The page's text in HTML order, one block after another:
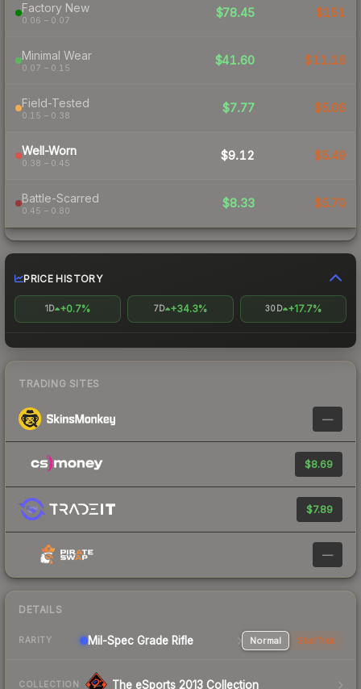
Factory New
0.06 – 0.07
$78.45 $151
Minimal Wear
0.07 – 0.15
$41.60 $11.16
Field-Tested
0.15 – 0.38
$7.77 $5.06
Well-Worn
0.38 – 0.45
$9.12 $5.49
Battle-Scarred
0.45 – 0.80
$8.33 $5.70
PRICE HISTORY
1D +0.7% 7D +34.3% 30D +17.7%
TRADING SITES
—
$8.69
$7.89
—
DETAILS
RARITY Mil-Spec Grade Rifle Normal StatTrak
COLLECTION The eSports 2013 Collection